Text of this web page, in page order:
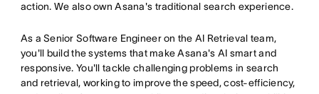
action. We also own Asana's traditional search experience.
As a Senior Software Engineer on the AI Retrieval team,
you'll build the systems that make Asana's AI smart and
responsive. You'll tackle challenging problems in search
and retrieval, working to improve the speed, cost-efficiency,